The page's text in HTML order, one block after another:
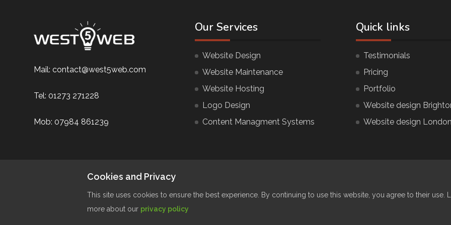
Mail: contact@west5web.com
Tel: 01273 271228
Mob: 07984 861239
Our Services
Website Design
Website Maintenance
Website Hosting
Logo Design
Content Managment Systems
Quick links
Testimonials
Pricing
Portfolio
Website design
Website design London
©
Cookies and Privacy
This site uses cookies to ensure the best experience. By continuing to use this website, you agree to their use.
more about our privacy policy